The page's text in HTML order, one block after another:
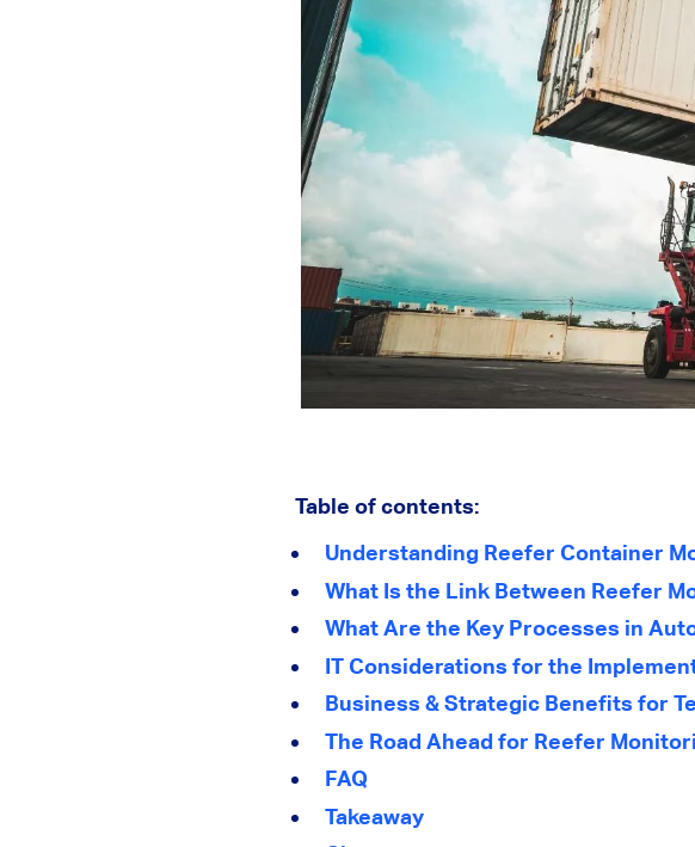
Table of contents:
Understanding Reefer Container
What Is the Link Between Reefer
What Are the Key Processes in
IT Considerations for the
Business & Strategic Benefits for
The Road Ahead for Reefer
FAQ
Takeaway